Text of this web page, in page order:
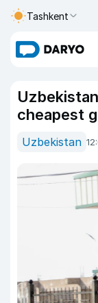
Tashkent
cheapest
Uzbekistan